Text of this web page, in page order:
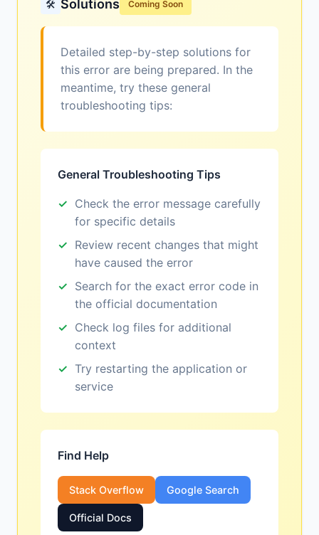
🛠️ Solutions Coming Soon
Detailed step-by-step solutions for
this error are being prepared. In the
meantime, try these general
troubleshooting tips:
General Troubleshooting Tips
Check the error message carefully
for specific details
Review recent changes that might
have caused the error
Search for the exact error code in
the official documentation
Check log files for additional
context
Try restarting the application or
service
Find Help
Stack Overflow Google Search
Official Docs